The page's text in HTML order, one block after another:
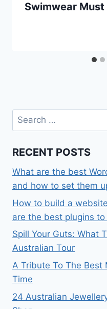
Swimwear Must
Search
for:
RECENT POSTS
What are the best
and how to set them
How to build a
are the best plugins to
Spill Your Guts: What
Australian Tour
A Tribute To The Best
Time
24 Australian